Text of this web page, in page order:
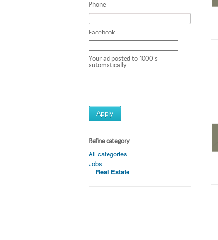
Phone
Facebook
Your ad posted to 1000's
automatically
Apply
Refine category
All categories
Jobs
Real Estate